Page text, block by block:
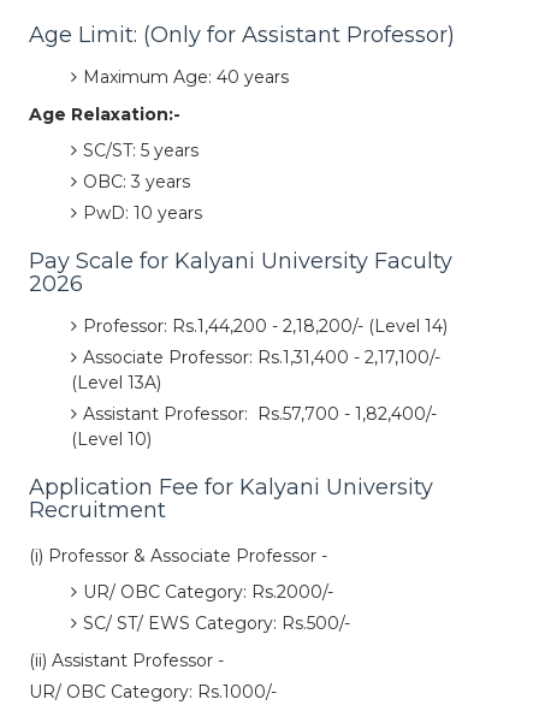
Age Limit: (Only for Assistant Professor)
Maximum Age: 40 years
Age Relaxation:-
SC/ST: 5 years
OBC: 3 years
PwD: 10 years
Pay Scale for Kalyani University Faculty
2026
Professor: Rs.1,44,200 - 2,18,200/- (Level 14)
Associate Professor: Rs.1,31,400 - 2,17,100/-
(Level 13A)
Assistant Professor: Rs.57,700 - 1,82,400/-
(Level 10)
Application Fee for Kalyani University
Recruitment
(i) Professor & Associate Professor -
UR/ OBC Category: Rs.2000/-
SC/ ST/ EWS Category: Rs.500/-
(ii) Assistant Professor -
UR/ OBC Category: Rs.1000/-